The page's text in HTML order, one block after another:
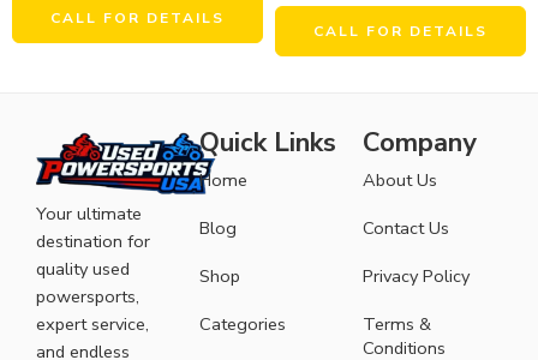
CALL FOR DETAILS
CALL FOR DETAILS
Your ultimate
destination for
quality used
powersports,
expert service,
and endless
Quick Links
Home
Blog
Shop
Categories
Company
About Us
Contact Us
Privacy Policy
Terms &
Conditions